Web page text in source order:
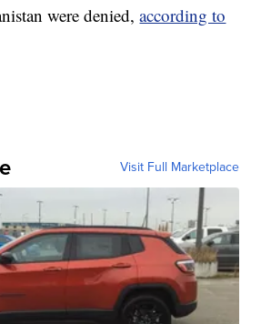
were denied,according to
Visit Full Marketplace